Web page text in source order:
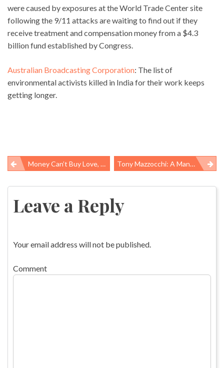
were caused by exposures at the World Trade Center site
following the 9/11 attacks are waiting to find out if they
receive treatment and compensation money from a $4.3
billion fund established by Congress.
Australian Broadcasting Corporation: The list of
environmental activists killed in India for their work keeps
getting longer.
Post
navigation
Money Can’t Buy Love, But It Can Buy Better Health And A Longer Life Tony Mazzocchi: A Man Who Hated Work And Loved Labor
Leave a Reply
Your email address will not be published.
Comment